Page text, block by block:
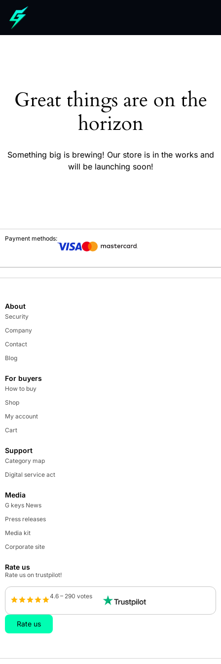
Great things are on the
horizon
Something big is brewing! Our store is in the works and
will be launching soon!
Payment methods:
About
Security
Company
Contact
Blog
For buyers
How to buy
Shop
My account
Cart
Support
Category map
Digital service act
Media
G keys News
Press releases
Media kit
Corporate site
Rate us
Rate us on trustpilot!
4.6 – 290 votes
Rate us